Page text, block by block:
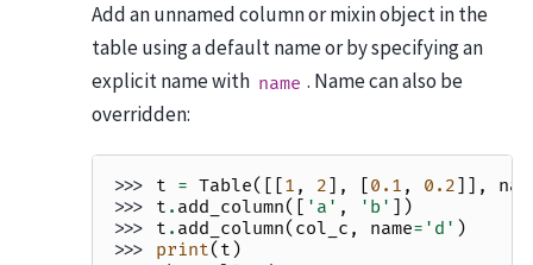
Add an unnamed column or mixin object in the
table using a default name or by specifying an
explicit name with name . Name can also be
overridden:
>>> t = Table([[1 , 2], [0.1 , 0.2]],
>>> t . add_column([ 'a' , 'b' ])
>>> t . add_column( col_c , name= 'd' )
>>> print( t )